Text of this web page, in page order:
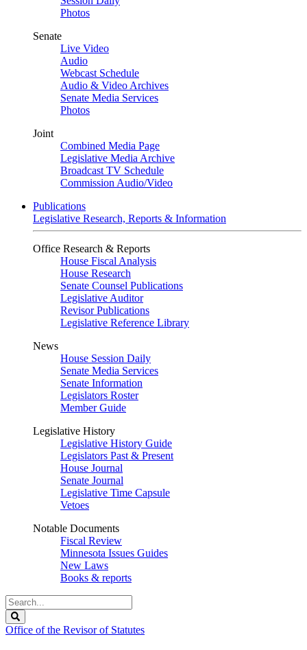
Photos
Senate
Live Video
Audio
Webcast Schedule
Audio & Video Archives
Senate Media Services
Photos
Joint
Combined Media Page
Legislative Media Archive
Broadcast TV Schedule
Commission Audio/Video
Publications
Legislative Research, Reports & Information
Office Research & Reports
House Fiscal Analysis
House Research
Senate Counsel Publications
Legislative Auditor
Revisor Publications
Legislative Reference Library
News
House Session Daily
Senate Media Services
Senate Information
Legislators Roster
Member Guide
Legislative History
Legislative History Guide
Legislators Past & Present
House Journal
Senate Journal
Legislative Time Capsule
Vetoes
Notable Documents
Fiscal Review
Minnesota Issues Guides
New Laws
Books & reports
Search
Legislature
Office of the Revisor of Statutes